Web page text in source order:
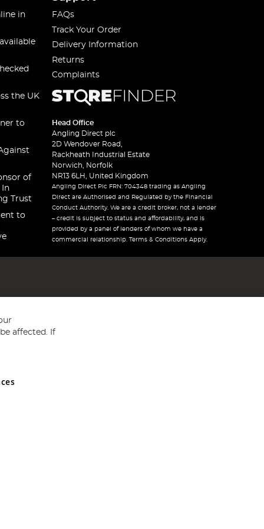
in
the UK
to
of
In
Trust
to
FAQs
Track Your Order
Delivery Information
Returns
Complaints
Head Office
Angling Direct plc
2D Wendover Road,
Rackheath Industrial Estate
Norwich, Norfolk
NR13 6LH, United Kingdom
Angling Direct Plc FRN: 704348 trading as Angling
Direct are Authorised and Regulated by the Financial
Conduct Authority. We are a credit broker, not a lender
– credit is subject to status and affordability, and is
provided by a panel of lenders of whom we have a
commercial relationship. Terms & Conditions Apply.
and Wales No 05151321. VAT No GB 152140945
affected. If